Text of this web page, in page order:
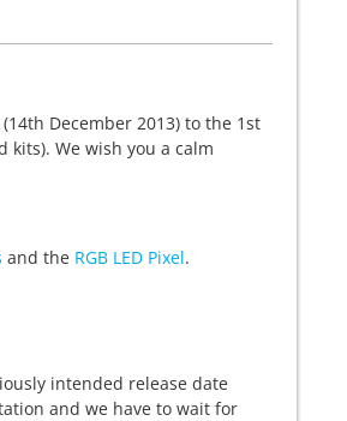
December 2013) to the 1st
We wish you a calm
and the RGB LED Pixel.
intended release date
and we have to wait for